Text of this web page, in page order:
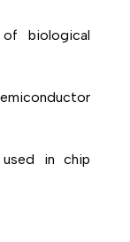
biological
in chip